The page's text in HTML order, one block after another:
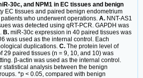
30c, and NPM1 in EC tissues and benign
EC tissues and paired benign endometrium
who underwent operations. A. NNT-AS1
was detected using qRT-PCR. GAPDH was
B. miR-30c expression in 40 paired tissues was
was used as the internal control. Each
duplications. C. The protein level of
29 paired tissues (n = 9, 10, and 10) was
β-actin was used as the internal control.
statistical analysis between the benign
*p < 0.05, compared with benign